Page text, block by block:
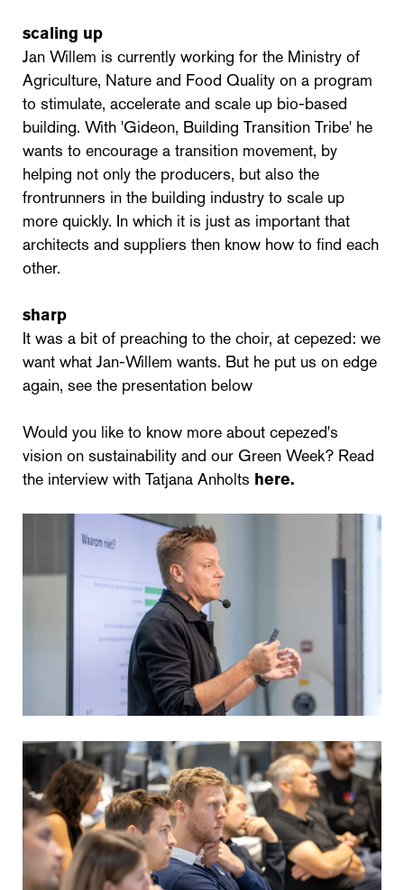
scaling up
Jan Willem is currently working for the Ministry of
Agriculture, Nature and Food Quality on a program
to stimulate, accelerate and scale up bio-based
building. With 'Gideon, Building Transition Tribe' he
wants to encourage a transition movement, by
helping not only the producers, but also the
frontrunners in the building industry to scale up
more quickly. In which it is just as important that
architects and suppliers then know how to find each
other.
sharp
It was a bit of preaching to the choir, at cepezed: we
want what Jan-Willem wants. But he put us on edge
again, see the presentation below
Would you like to know more about cepezed's
vision on sustainability and our Green Week? Read
the interview with Tatjana Anholts here.